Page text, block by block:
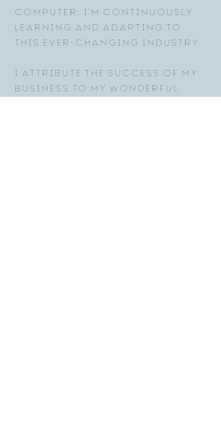
computer. I’m continuously
learning and adapting to
this ever-changing industry.
I attribute the success of my
business to my wonderful